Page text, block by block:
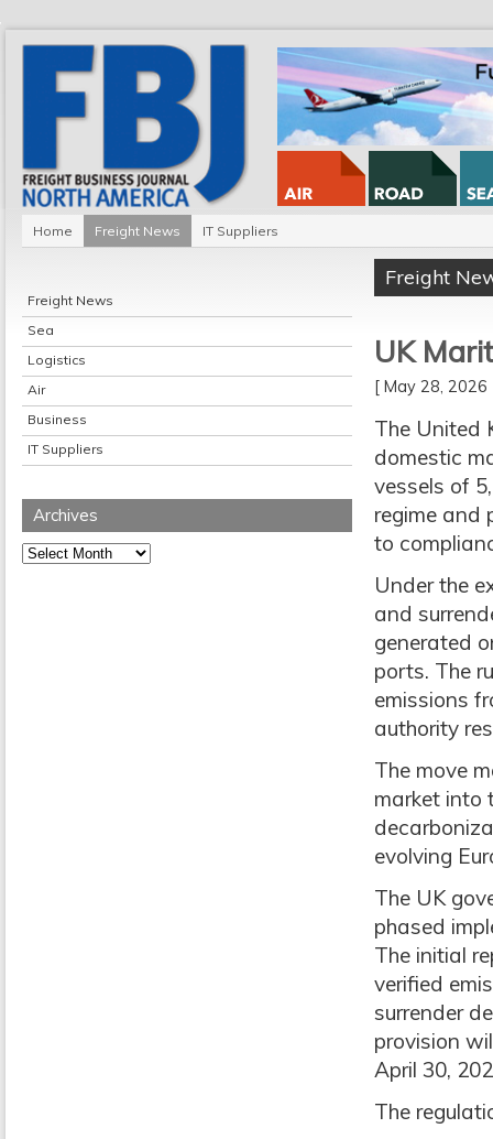
Home Freight News IT Suppliers
Freight News
Sea
Logistics
Air
Business
IT Suppliers
Archives
Archives
Freight
UK
[ May 28,
The United
domestic
vessels of
regime and
to
Under the
and
generated
ports. The
emissions
authority
The move
market into
evolving
The UK
phased
The initial
verified
surrender
provision
April 30,
The